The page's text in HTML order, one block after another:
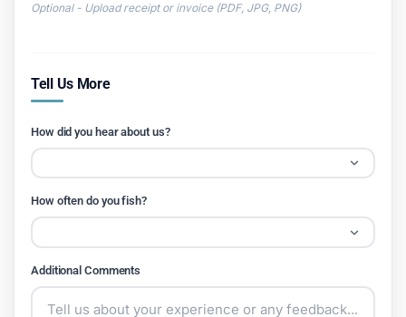
Optional - Upload receipt or invoice (PDF, JPG, PNG)
Tell Us More
How did you hear about us?
How often do you fish?
Additional Comments